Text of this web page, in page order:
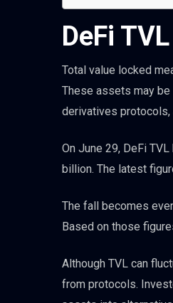
DeFi
Total value locked
These assets may
derivatives protocols,
On June 29, DeFi
billion. The latest
The fall becomes
Based on those
Although TVL can
from protocols.